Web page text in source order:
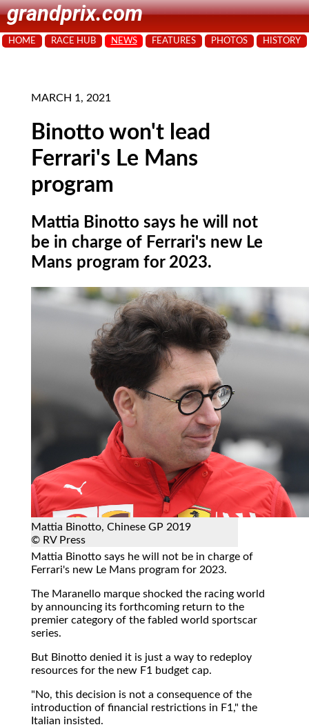
grandprix.com
HOME RACE HUB NEWS FEATURES PHOTOS HISTORY
MARCH 1, 2021
Binotto won't lead
Ferrari's Le Mans
program
Mattia Binotto says he will not
be in charge of Ferrari's new Le
Mans program for 2023.
Mattia Binotto, Chinese GP 2019
© RV Press
Mattia Binotto says he will not be in charge of
Ferrari's new Le Mans program for 2023.
The Maranello marque shocked the racing world
by announcing its forthcoming return to the
premier category of the fabled world sportscar
series.
But Binotto denied it is just a way to redeploy
resources for the new F1 budget cap.
"No, this decision is not a consequence of the
introduction of financial restrictions in F1," the
Italian insisted.